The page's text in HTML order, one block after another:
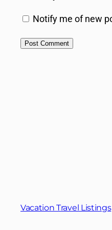
Notify me of new
Vacation Travel Listings